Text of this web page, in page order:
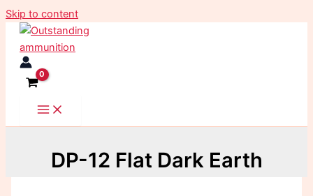
Skip to content
DP-12 Flat Dark Earth